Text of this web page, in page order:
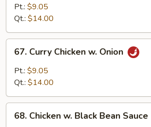
Goo
Gai
Pan
Pt.: $9.05
Qt.: $14.00
Curry
Chicken
67. Curry Chicken w. Onion
Pt.: $9.05
Qt.: $14.00
Chicken
68. Chicken w. Black Bean Sauce